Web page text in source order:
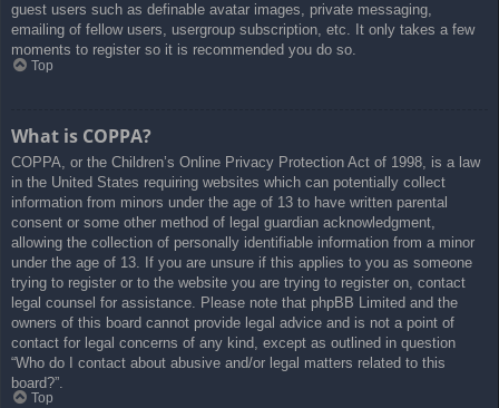
guest users such as definable avatar images, private messaging,
emailing of fellow users, usergroup subscription, etc. It only takes a few
moments to register so it is recommended you do so.
Top
What is COPPA?
COPPA, or the Children’s Online Privacy Protection Act of 1998, is a law
in the United States requiring websites which can potentially collect
information from minors under the age of 13 to have written parental
consent or some other method of legal guardian acknowledgment,
allowing the collection of personally identifiable information from a minor
under the age of 13. If you are unsure if this applies to you as someone
trying to register or to the website you are trying to register on, contact
legal counsel for assistance. Please note that phpBB Limited and the
owners of this board cannot provide legal advice and is not a point of
contact for legal concerns of any kind, except as outlined in question
“Who do I contact about abusive and/or legal matters related to this
board?”.
Top